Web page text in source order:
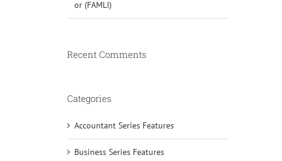
or (FAMLI)
Recent Comments
Categories
Accountant Series Features
Business Series Features